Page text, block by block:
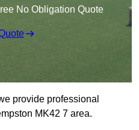
No Obligation Quote
provide professional
MK42 7 area.